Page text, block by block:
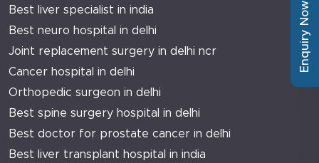
Best liver specialist in india
Best neuro hospital in delhi
Joint replacement surgery in delhi ncr
Cancer hospital in delhi
Orthopedic surgeon in delhi
Best spine surgery hospital in delhi
Best doctor for prostate cancer in delhi
Best liver transplant hospital in india
Enquiry Now